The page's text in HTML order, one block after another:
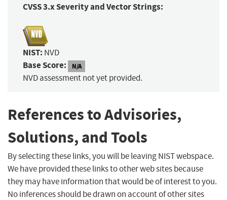
CVSS 3.x Severity and Vector Strings:
NIST: NVD
Base Score: N/A
NVD assessment not yet provided.
References to Advisories,
Solutions, and Tools
By selecting these links, you will be leaving NIST webspace.
We have provided these links to other web sites because
they may have information that would be of interest to you.
No inferences should be drawn on account of other sites